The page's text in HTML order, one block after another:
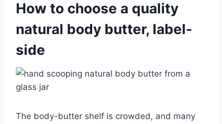
How to choose a quality
natural body butter, label-
side
The body-butter shelf is crowded, and many